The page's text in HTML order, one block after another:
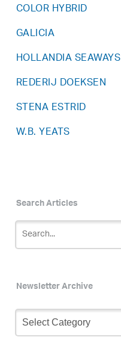
COLOR HYBRID
GALICIA
HOLLANDIA SEAWAYS
REDERIJ DOEKSEN
STENA ESTRID
W.B. YEATS
Search Articles
Newsletter Archive
Newsletter
Archive